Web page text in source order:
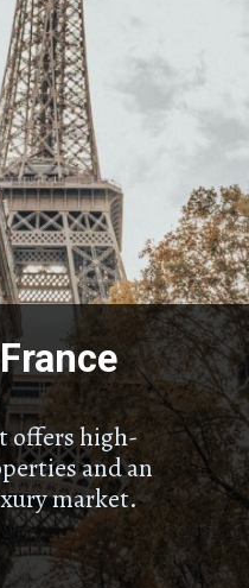
offers high-
and an
market.